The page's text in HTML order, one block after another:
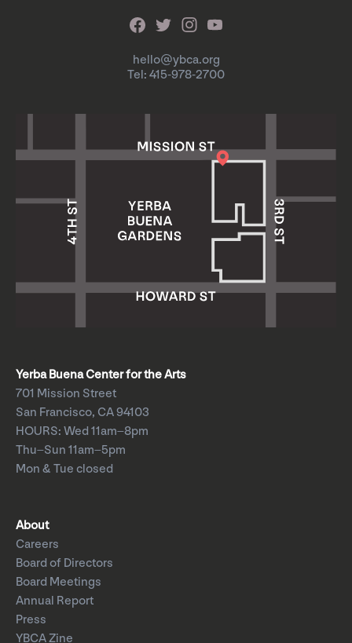
hello@ybca.org
Tel: 415-978-2700
Yerba Buena Center for the Arts
701 Mission Street
San Francisco, CA 94103
HOURS: Wed 11am–8pm
Thu–Sun 11am–5pm
Mon & Tue closed
About
Careers
Board of Directors
Board Meetings
Annual Report
Press
YBCA Zine